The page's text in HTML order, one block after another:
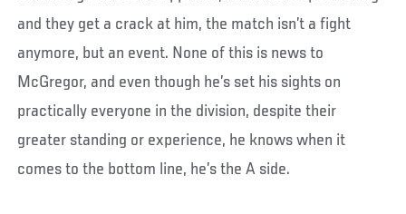
and they get a crack at him, the match isn’t a fight
anymore, but an event. None of this is news to
McGregor, and even though he’s set his sights on
practically everyone in the division, despite their
greater standing or experience, he knows when it
comes to the bottom line, he’s the A side.